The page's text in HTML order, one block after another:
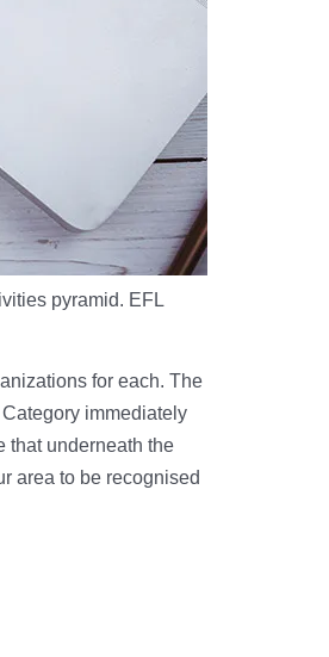
pyramid. EFL
for each. The
immediately
that underneath the
area to be recognised